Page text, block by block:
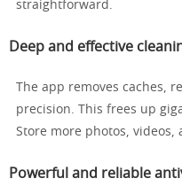
straightforward.
Deep and effective
The app removes caches,
precision. This frees up
Store more photos, videos,
Powerful and reliable